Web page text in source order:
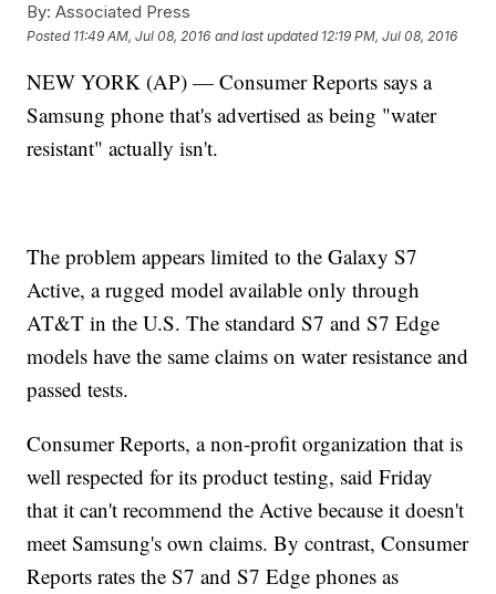
By: Associated Press
Posted 11:49 AM, Jul 08, 2016 and last updated 12:19 PM, Jul 08, 2016
NEW YORK (AP) — Consumer Reports says a
Samsung phone that's advertised as being "water
resistant" actually isn't.
The problem appears limited to the Galaxy S7
Active, a rugged model available only through
AT&T in the U.S. The standard S7 and S7 Edge
models have the same claims on water resistance and
passed tests.
Consumer Reports, a non-profit organization that is
well respected for its product testing, said Friday
that it can't recommend the Active because it doesn't
meet Samsung's own claims. By contrast, Consumer
Reports rates the S7 and S7 Edge phones as